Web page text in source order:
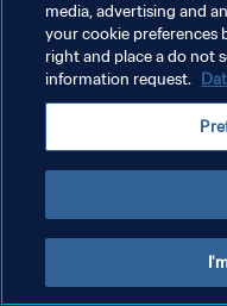
TERMINI DI SERVIZIO
GESTISCI LE TUE
Copyright © 1994 - 2026 FIFA. Tutti i
media, advertising and
your cookie
right and place a do not
information request.